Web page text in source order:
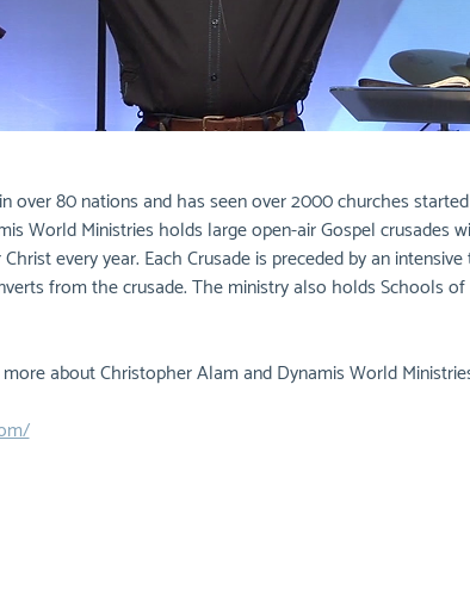
over 80 nations and has seen over 2000 churches
World Ministries holds large open-air Gospel
every year. Each Crusade is preceded by an
from the crusade. The ministry also holds Schools
about Christopher Alam and Dynamis World